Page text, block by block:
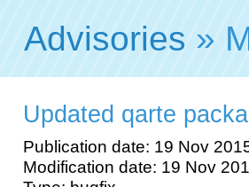
Advisories »
Updated qarte
Publication date: 19 Nov
Modification date: 19 Nov